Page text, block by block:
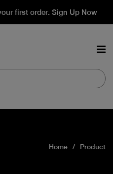
first order. Sign Up Now
Home Product